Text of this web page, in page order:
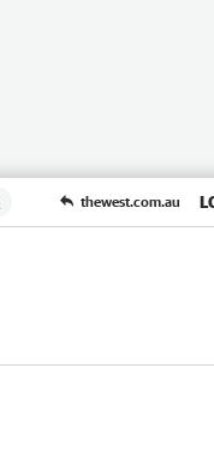
thewest.com.au